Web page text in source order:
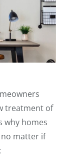
treatment of
why homes
matter if